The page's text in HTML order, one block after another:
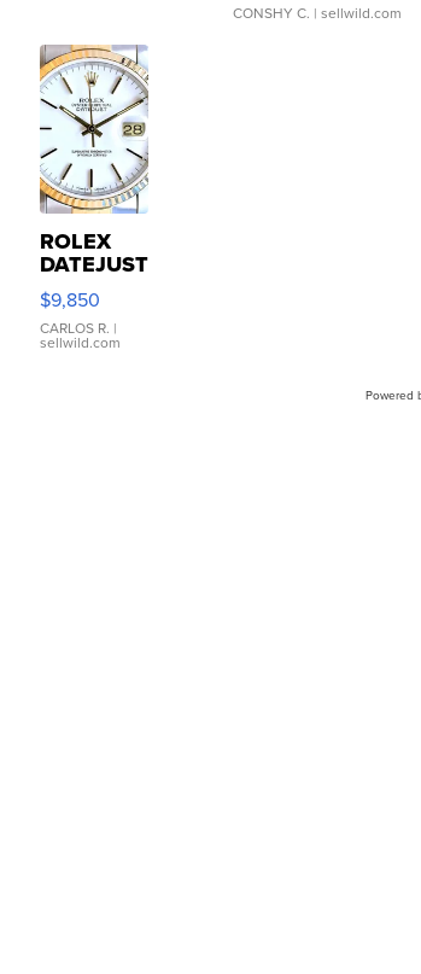
CONSHY C. | sellwild.com
ROLEX
DATEJUST
16233
WHITE
DIAL
FLUTED
$9,850
CARLOS R. |
sellwild.com
Powered